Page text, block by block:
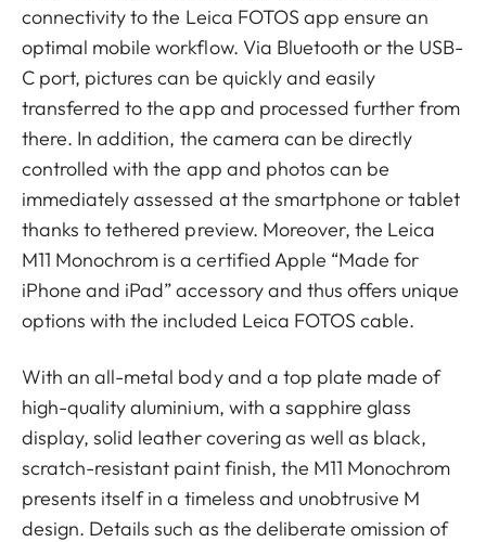
connectivity to the Leica FOTOS app ensure an
optimal mobile workflow. Via Bluetooth or the USB-
C port, pictures can be quickly and easily
transferred to the app and processed further from
there. In addition, the camera can be directly
controlled with the app and photos can be
immediately assessed at the smartphone or tablet
thanks to tethered preview. Moreover, the Leica
M11 Monochrom is a certified Apple “Made for
iPhone and iPad” accessory and thus offers unique
options with the included Leica FOTOS cable.
With an all-metal body and a top plate made of
high-quality aluminium, with a sapphire glass
display, solid leather covering as well as black,
scratch-resistant paint finish, the M11 Monochrom
presents itself in a timeless and unobtrusive M
design. Details such as the deliberate omission of